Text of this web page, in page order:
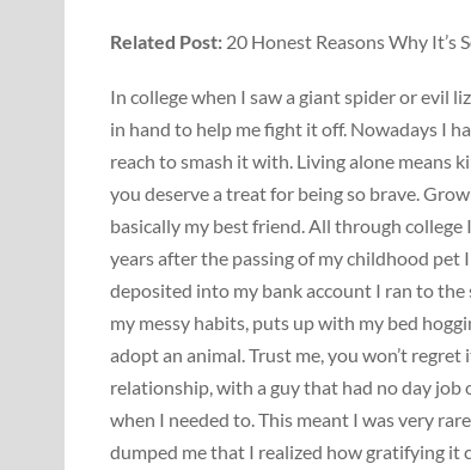
Related Post: 20 Honest Reasons Why It’s
In college when I saw a giant spider or evil
in hand to help me fight it off. Nowadays I
reach to smash it with. Living alone means
you deserve a treat for being so brave.
basically my best friend. All through
years after the passing of my childhood
deposited into my bank account I ran to
my messy habits, puts up with my bed
adopt an animal. Trust me, you won’t
relationship, with a guy that had no day
when I needed to. This meant I was very
dumped me that I realized how gratifying it